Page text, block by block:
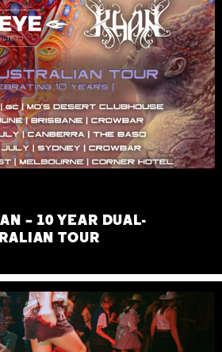
– 10 YEAR DUAL-
TOUR